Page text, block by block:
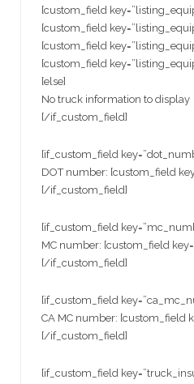
[custom_field
[custom_field
[custom_field
[custom_field
[else]
No truck information to display
[/if_custom_field]
[if_custom_field
DOT number: [custom_field
[/if_custom_field]
[if_custom_field
MC number: [custom_field
[/if_custom_field]
[if_custom_field
CA MC number: [custom_field
[/if_custom_field]
[if_custom_field